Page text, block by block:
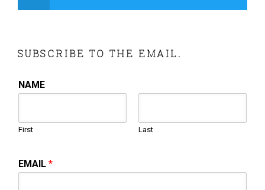
SUBSCRIBE TO THE EMAIL.
NAME
First Last
EMAIL*